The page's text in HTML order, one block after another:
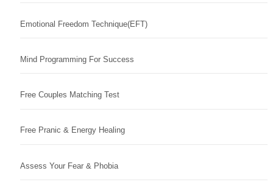
Emotional Freedom Technique(EFT)
Mind Programming For Success
Free Couples Matching Test
Free Pranic & Energy Healing
Assess Your Fear & Phobia